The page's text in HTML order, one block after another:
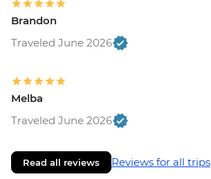
Brandon
Traveled June 2026
Melba
Traveled June 2026
Read all reviews Reviews for all trips